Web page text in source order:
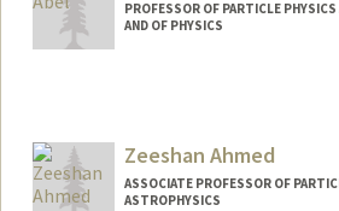
PROFESSOR OF PARTICLE
AND OF PHYSICS
ople/faculty/
Zeeshan Ahmed
ASSOCIATE PROFESSOR OF
ASTROPHYSICS